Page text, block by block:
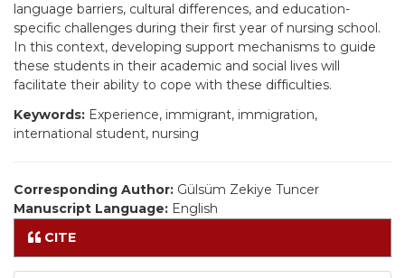
language barriers, cultural differences, and education-
specific challenges during their first year of nursing school.
In this context, developing support mechanisms to guide
these students in their academic and social lives will
facilitate their ability to cope with these difficulties.
Keywords: Experience, immigrant, immigration,
international student, nursing
Corresponding Author: Gülsüm Zekiye Tuncer
Manuscript Language: English
CITE